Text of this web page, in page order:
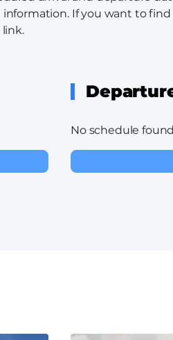
If you want to
link.
No schedule found